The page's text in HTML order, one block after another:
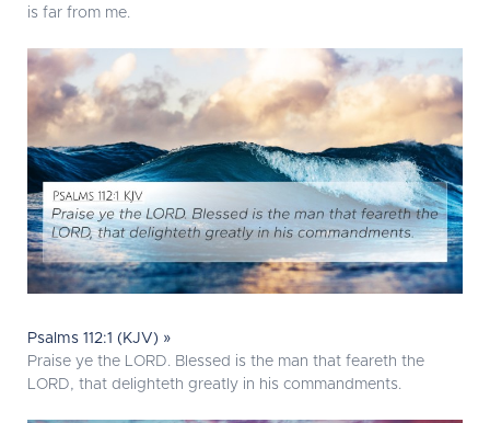
is far from me.
Psalms 112:1 (KJV) »
Praise ye the LORD. Blessed is the man that feareth the
LORD, that delighteth greatly in his commandments.